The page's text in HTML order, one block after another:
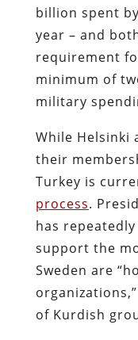
billion spent
year – and
requirement
minimum of
military
While Helsinki
their
Turkey is
process.
has
support the
Sweden are
of Kurdish